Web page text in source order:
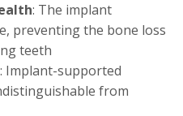
: The implant
preventing the bone loss
teeth
: Implant-supported
from